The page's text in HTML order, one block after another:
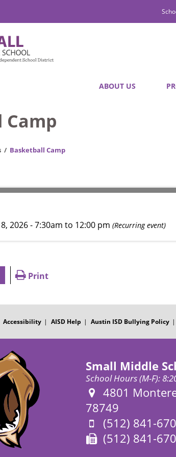
ABOUT US
Basketball Camp
2026 - 7:30am to 12:00 pm (Recurring event)
Print
Accessibility AISD Help Austin ISD Bullying Policy
Small Middle
School Hours (M-F):
Address:
4801
78749
Phone:
(512) 841-
Fax:
(512) 841-